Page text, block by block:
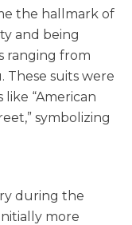
the hallmark of
and being
ranging from
These suits were
“American
symbolizing
during the
more